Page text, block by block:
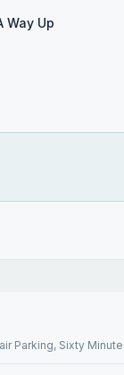
Way Up
Parking, Sixty